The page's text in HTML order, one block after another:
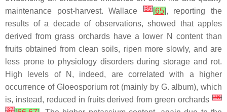
maintenance post-harvest. Wallace[35][65], reporting the
results of a decade of observations, showed that apples
derived from grass orchards have a lower N content than
fruits obtained from clean soils, ripen more slowly, and are
less prone to physiology disorders during storage and rot.
High levels of N, indeed, are correlated with a higher
occurrence of Gloeosporiumrot (mainly by G. album), which
is, instead, reduced in fruits derived from green orchards [36]
[37]